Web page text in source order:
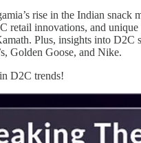
rise in the Indian snack
retail innovations, and unique
Plus, insights into D2C
Golden Goose, and Nike.
D2C trends!